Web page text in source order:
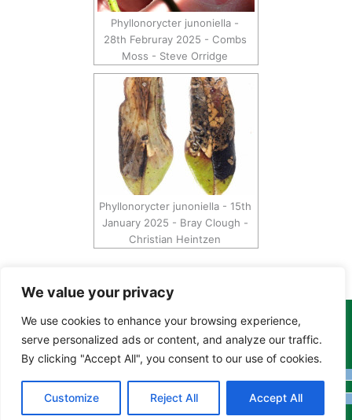
We value your privacy
We use cookies to enhance your browsing experience,
serve personalized ads or content, and analyze our traffic.
By clicking "Accept All", you consent to our use of cookies.
Customize Reject All Accept All
Phyllonorycter junoniella -
28th Februray 2025 - Combs
Moss - Steve Orridge
Phyllonorycter junoniella - 15th
January 2025 - Bray Clough -
Christian Heintzen
Copyright Tony Davison © 2024 - 2026 www.derbyshiremoths.org